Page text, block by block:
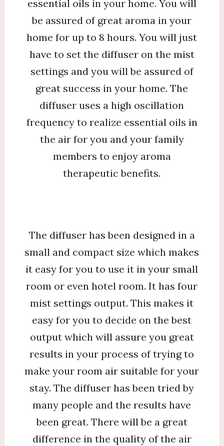
essential oils in your home. You will
be assured of great aroma in your
home for up to 8 hours. You will just
have to set the diffuser on the mist
settings and you will be assured of
great success in your home. The
diffuser uses a high oscillation
frequency to realize essential oils in
the air for you and your family
members to enjoy aroma
therapeutic benefits.
The diffuser has been designed in a
small and compact size which makes
it easy for you to use it in your small
room or even hotel room. It has four
mist settings output. This makes it
easy for you to decide on the best
output which will assure you great
results in your process of trying to
make your room air suitable for your
stay. The diffuser has been tried by
many people and the results have
been great. There will be a great
difference in the quality of the air